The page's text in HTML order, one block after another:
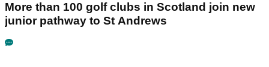
More than 100 golf clubs in Scotland join new
junior pathway to St Andrews